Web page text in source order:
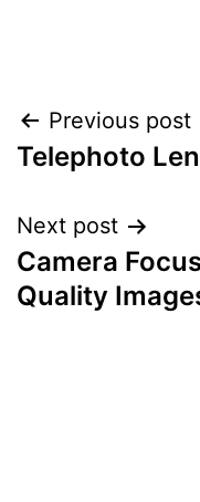
Post
Previous post
Telephoto
Next post
Camera
Quality